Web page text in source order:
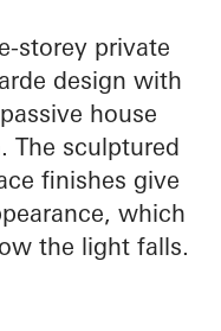
storey private
design with
house
The sculptured
finishes give
which
the light falls.